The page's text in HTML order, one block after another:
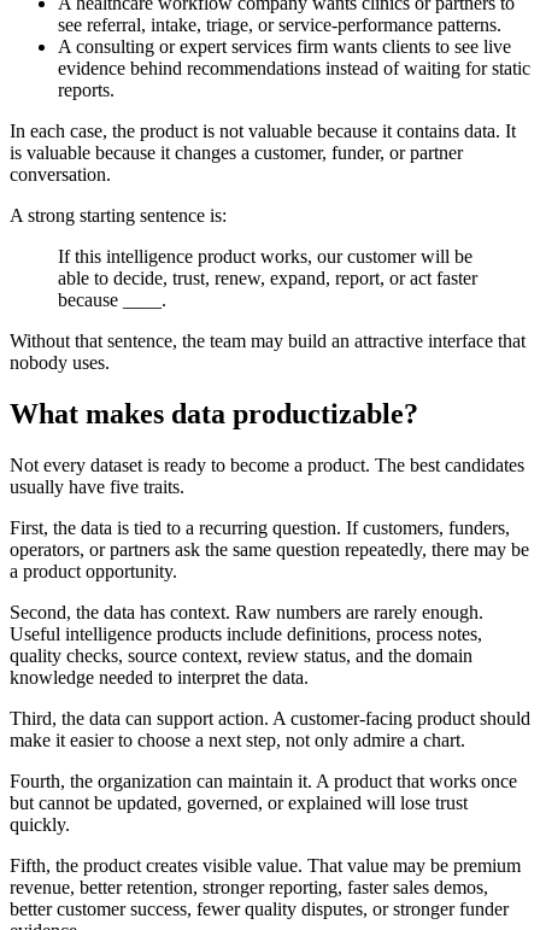
see referral, intake, triage, or service-performance patterns.
A consulting or expert services firm wants clients to see live
evidence behind recommendations instead of waiting for static
reports.
In each case, the product is not valuable because it contains data. It
is valuable because it changes a customer, funder, or partner
conversation.
A strong starting sentence is:
If this intelligence product works, our customer will be
able to decide, trust, renew, expand, report, or act faster
because ____.
Without that sentence, the team may build an attractive interface that
nobody uses.
What makes data productizable?
Not every dataset is ready to become a product. The best candidates
usually have five traits.
First, the data is tied to a recurring question. If customers, funders,
operators, or partners ask the same question repeatedly, there may be
a product opportunity.
Second, the data has context. Raw numbers are rarely enough.
Useful intelligence products include definitions, process notes,
quality checks, source context, review status, and the domain
knowledge needed to interpret the data.
Third, the data can support action. A customer-facing product should
make it easier to choose a next step, not only admire a chart.
Fourth, the organization can maintain it. A product that works once
but cannot be updated, governed, or explained will lose trust
quickly.
Fifth, the product creates visible value. That value may be premium
revenue, better retention, stronger reporting, faster sales demos,
better customer success, fewer quality disputes, or stronger funder